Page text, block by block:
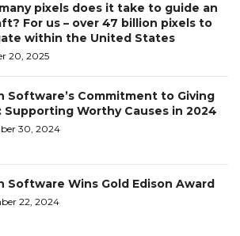
pixels does it take to guide an
For us – over 47 billion pixels to
within the United States
20, 2025
Software’s Commitment to Giving
Supporting Worthy Causes in 2024
30, 2024
Software Wins Gold Edison Award
22, 2024